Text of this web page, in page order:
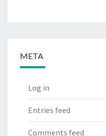
META
Log in
Entries feed
Comments feed